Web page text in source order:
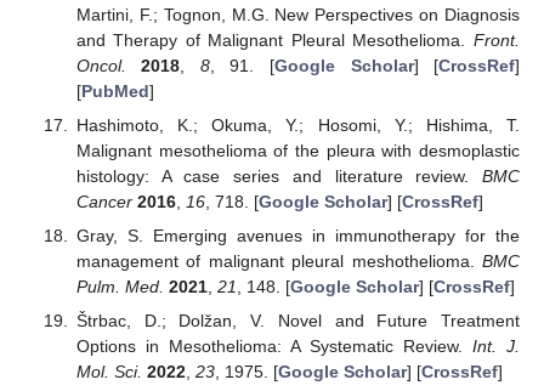
Martini, F.; Tognon, M.G. New Perspectives on Diagnosis
and Therapy of Malignant Pleural Mesothelioma. Front.
Oncol.
2018 8, 91. [Google Scholar] [CrossRef]
[PubMed]
Hashimoto, K.; Okuma, Y.; Hosomi, Y.; Hishima, T.
Malignant mesothelioma of the pleura with desmoplastic
histology: A case series and literature review. BMC
Cancer 2016, 16, 718. [Google Scholar] [CrossRef]
Gray, S. Emerging avenues in immunotherapy for the
management of malignant pleural meshothelioma. BMC
Pulm. Med. 2021, 21 , 148. [Google Scholar] [CrossRef]
Štrbac, D.; Dolžan, V. Novel and Future Treatment
Options in Mesothelioma: A Systematic Review. Int. J.
Mol. Sci. 2022, 23, 1975. [Google Scholar] [CrossRef]